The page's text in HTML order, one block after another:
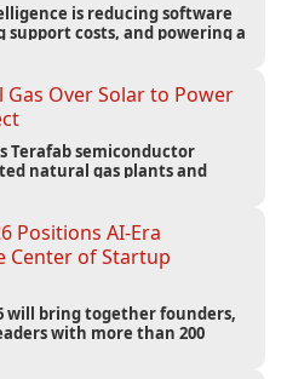
is reducing software
costs, and powering a
Gas Over Solar to Power
Terafab semiconductor
natural gas plants and
Positions AI-Era
Center of Startup
will bring together founders,
with more than 200